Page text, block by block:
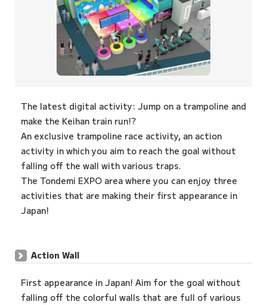
The latest digital activity: Jump on a trampoline and
make the Keihan train run!?
An exclusive trampoline race activity, an action
activity in which you aim to reach the goal without
falling off the wall with various traps.
The Tondemi EXPO area where you can enjoy three
activities that are making their first appearance in
Japan!
Action Wall
First appearance in Japan! Aim for the goal without
falling off the colorful walls that are full of various